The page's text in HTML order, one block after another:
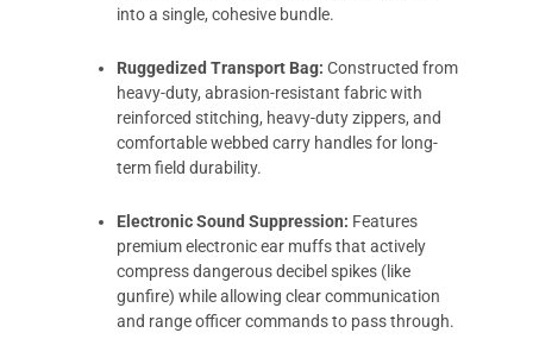
into a single, cohesive bundle.
Ruggedized Transport Bag: Constructed from
heavy-duty, abrasion-resistant fabric with
reinforced stitching, heavy-duty zippers, and
comfortable webbed carry handles for long-
term field durability.
Electronic Sound Suppression: Features
premium electronic ear muffs that actively
compress dangerous decibel spikes (like
gunfire) while allowing clear communication
and range officer commands to pass through.